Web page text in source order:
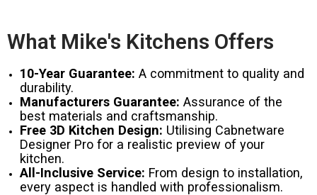
What Mike's Kitchens Offers
10-Year Guarantee: A commitment to quality and
durability.
Manufacturers Guarantee: Assurance of the
best materials and craftsmanship.
Free 3D Kitchen Design: Utilising Cabnetware
Designer Pro for a realistic preview of your
kitchen.
All-Inclusive Service: From design to installation,
every aspect is handled with professionalism.